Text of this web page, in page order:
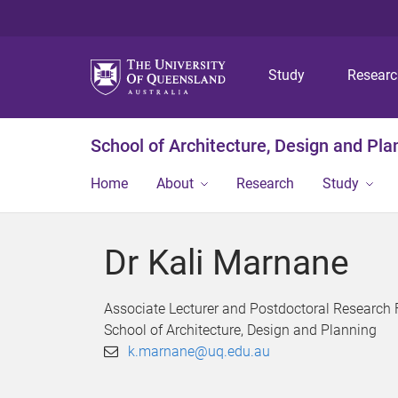
Study
School of Architecture, Design and
Home About Research Study
Dr Kali Marnane
Associate Lecturer and Postdoctoral Research
School of Architecture, Design and Planning
k.marnane@uq.edu.au